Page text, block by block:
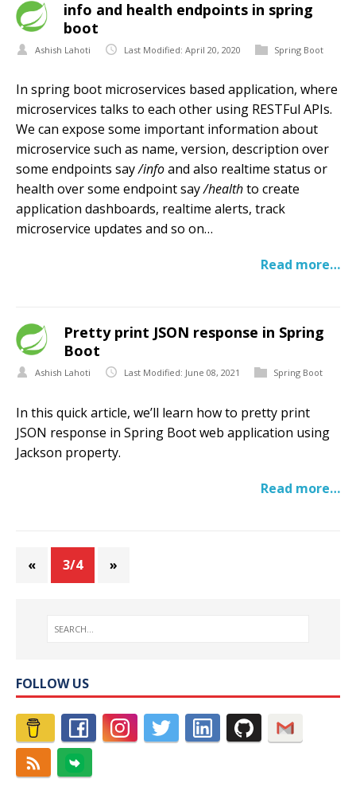
info and health endpoints in spring
boot
Ashish Lahoti Last Modified: April 20, 2020 Spring Boot
In spring boot microservices based application, where
microservices talks to each other using RESTFul APIs.
We can expose some important information about
microservice such as name, version, description over
some endpoints say/infoand also realtime status or
health over some endpoint say/healthto create
application dashboards, realtime alerts, track
microservice updates and so on…
Read more…
Pretty print JSON response in Spring
Boot
Ashish Lahoti Last Modified: June 08, 2021 Spring Boot
In this quick article, we’ll learn how to pretty print
JSON response in Spring Boot web application using
Jackson property.
Read more…
« 3/4 »
FOLLOW US